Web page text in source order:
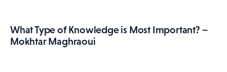
What Type of Knowledge is Most Important? –
Mokhtar Maghraoui